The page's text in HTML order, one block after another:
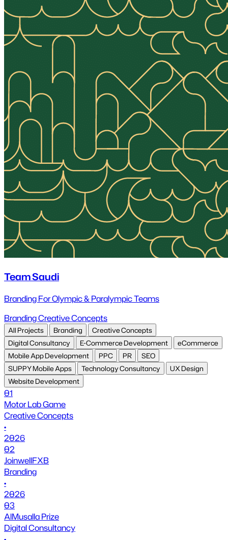
Team Saudi
Branding For Olympic & Paralympic Teams
BrandingCreative Concepts
All Projects Branding
Creative Concepts
Digital Consultancy
E-Commerce Development
eCommerce
Mobile App Development
PPC PR
SEO
SUPPY Mobile Apps
Technology Consultancy
UX Design
Website Development
01
Motor Lab Game
Creative Concepts
•
2026
02
JoinwellFXB
Branding
•
2026
03
AlMusalla Prize
Digital Consultancy